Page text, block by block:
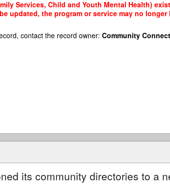
Services, Child and Youth Mental Health)
updated, the program or service may no
contact the record owner: Community
its community directories to a